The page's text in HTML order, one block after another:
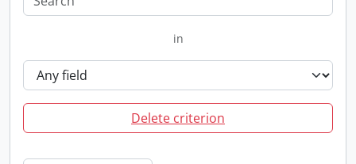
in
Delete criterion